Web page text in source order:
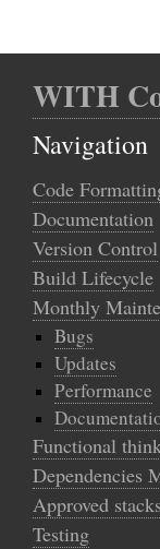
WITH
Navigation
Code
Documentation
Version Control
Build Lifecycle
Monthly
Bugs
Updates
Performance
Functional
Dependencies
Approved stacks
Testing